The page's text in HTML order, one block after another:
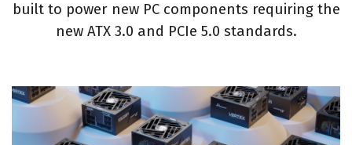
built to power new PC components requiring the
new ATX 3.0 and PCIe 5.0 standards.